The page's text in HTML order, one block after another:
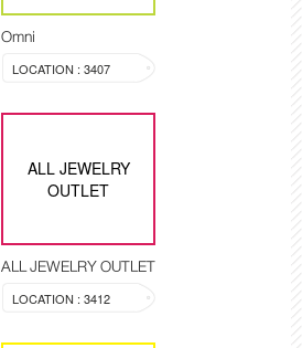
Omni
LOCATION : 3407
ALL JEWELRY
OUTLET
ALL JEWELRY OUTLET
LOCATION : 3412